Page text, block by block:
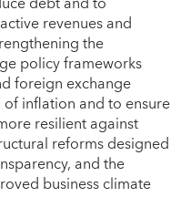
revenues and
the
policy frameworks
foreign exchange
inflation and to ensure
resilient against
reforms designed
and the
business climate